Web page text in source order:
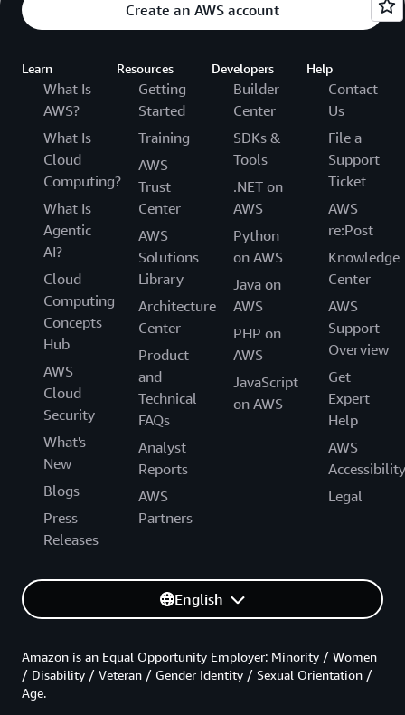
Create an AWS account
Learn
What Is
AWS?
What Is
Cloud
Computing?
What Is
Agentic
AI?
Cloud
Computing
Concepts
Hub
AWS
Cloud
Security
What's
New
Blogs
Press
Releases
Resources
Getting
Started
Training
AWS
Trust
Center
AWS
Solutions
Library
Architecture
Center
Product
and
Technical
FAQs
Analyst
Reports
AWS
Partners
Developers
Builder
Center
SDKs &
Tools
.NET on
AWS
Python
on AWS
Java on
AWS
PHP on
AWS
JavaScript
on AWS
Help
Contact
Us
File a
Support
Ticket
AWS
re:Post
Knowledge
Center
AWS
Support
Overview
Get
Expert
Help
AWS
Accessibility
Legal
English
Amazon is an Equal Opportunity Employer: Minority / Women
/ Disability / Veteran / Gender Identity / Sexual Orientation /
Age.